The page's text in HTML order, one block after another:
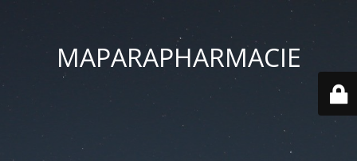
MAPARAPHARMACIE